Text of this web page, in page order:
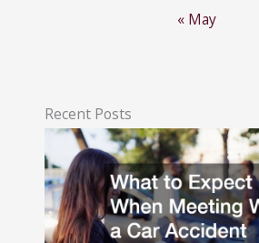
« May
Recent Posts